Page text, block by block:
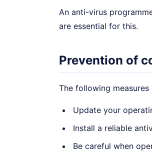
An anti-virus
are essential for this.
Prevention of
The following
Update your
Install a reliable
Be careful when